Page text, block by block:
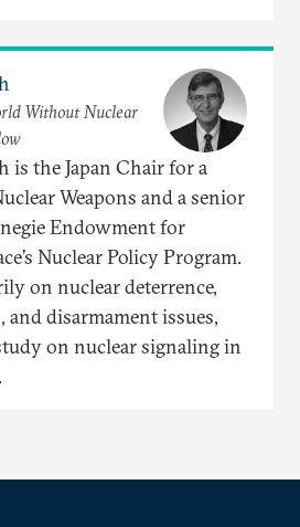
Without Nuclear
is the Japan Chair for a
Weapons and a senior
Endowment for
Nuclear Policy Program.
on nuclear deterrence,
disarmament issues,
on nuclear signaling in